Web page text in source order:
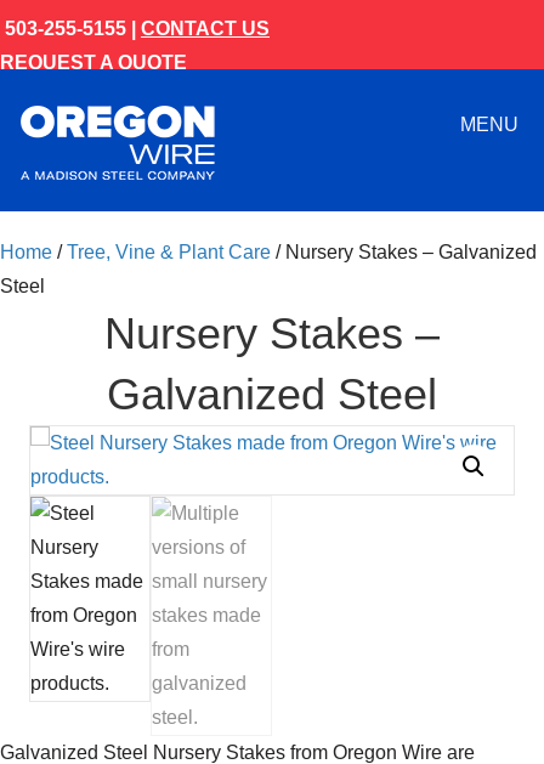
503-255-5155 | CONTACT US
REQUEST A QUOTE
MENU
Home /Tree, Vine & Plant Care / Nursery Stakes – Galvanized
Steel
Nursery Stakes –
Galvanized Steel
Galvanized Steel Nursery Stakes from Oregon Wire are